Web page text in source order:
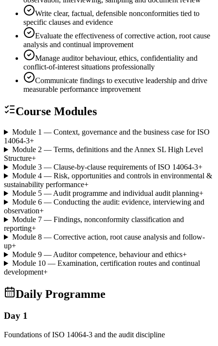
Write clear, factual, defensible nonconformities tied to
specific clauses and evidence
Evaluate the effectiveness of corrective action, root cause
analysis and continual improvement
Manage auditor behaviour, ethics, confidentiality and
conflict-of-interest situations professionally
Communicate findings to executive leadership and drive
measurable performance improvement
Course Modules
Module 1 — Context, governance and the business case for ISO
14064-3+
Module 2 — Terms, definitions and the Annex SL High Level
Structure+
Module 3 — Clause-by-clause requirements of ISO 14064-3+
Module 4 — Risk, opportunities and controls in environmental &
sustainability performance+
Module 5 — Audit programme and individual audit planning+
Module 6 — Conducting the audit: evidence, interviewing and
observation+
Module 7 — Findings, nonconformity classification and
reporting+
Module 8 — Corrective action, root cause analysis and follow-
up+
Module 9 — Auditor competence, behaviour and ethics+
Module 10 — Examination, certification routes and continual
development+
Daily Programme
Day 1
Foundations of ISO 14064-3 and the audit discipline